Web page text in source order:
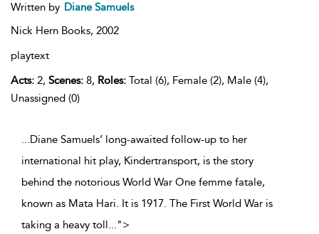
Written by Diane Samuels
Nick Hern Books, 2002
playtext
Acts: 2, Scenes: 8, Roles: Total (6), Female (2), Male (4),
Unassigned (0)
...Diane Samuels’ long-awaited follow-up to her
international hit play, Kindertransport, is the story
behind the notorious World War One femme fatale,
known as Mata Hari. It is 1917. The First World War is
taking a heavy toll ...">